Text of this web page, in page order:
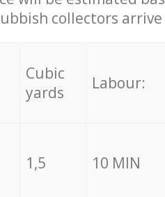
collectors arrive
Cubic
yards
Labour:
1,5 10 MIN